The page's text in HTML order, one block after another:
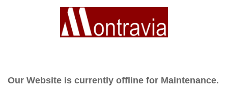
Our Website is currently offline for Maintenance.